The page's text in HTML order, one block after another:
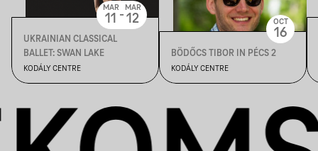
UKRAINIAN CLASSICAL
BALLET: SWAN LAKE
KODÁLY CENTRE
MAR
11 - MAR
12
BÖDŐCS TIBOR IN PÉCS 2
KODÁLY CENTRE
OCT
16